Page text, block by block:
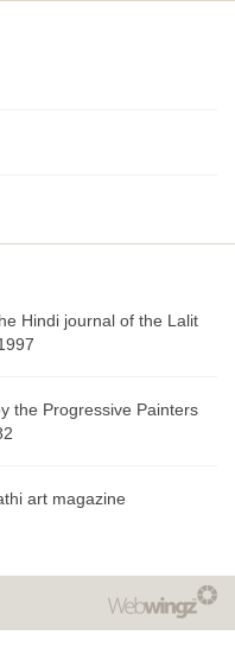
Hindi journal of the Lalit
the Progressive Painters
art magazine